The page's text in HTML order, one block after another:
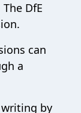
DfE
can
a
by